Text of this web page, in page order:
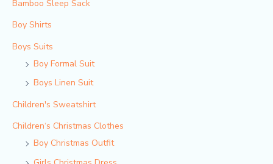
Bamboo Sleep Sack
Boy Shirts
Boys Suits
Boy Formal Suit
Boys Linen Suit
Children's Sweatshirt
Children‘s Christmas Clothes
Boy Christmas Outfit​